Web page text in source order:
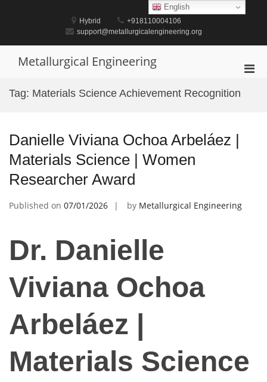
Hybrid
+918110004106
support@metallurgicalengineering.org
Metallurgical Engineering
Tag: Materials Science Achievement Recognition
Danielle Viviana Ochoa Arbeláez |
Materials Science | Women
Researcher Award
Published on 07/01/2026 by Metallurgical Engineering
Dr. Danielle
Viviana Ochoa
Arbeláez |
Materials Science
English